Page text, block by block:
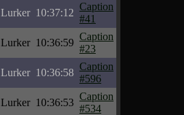
Lurker 10:37:12
Caption
#41
Lurker 10:36:59
Caption
#23
Lurker 10:36:58
Caption
#596
Lurker 10:36:53
Caption
#534